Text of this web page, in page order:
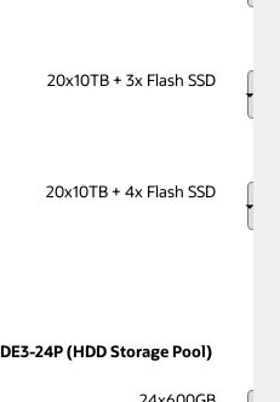
20x10TB + 3x Flash SSD
20x10TB + 4x Flash SSD
DE3-24P (HDD Storage Pool)